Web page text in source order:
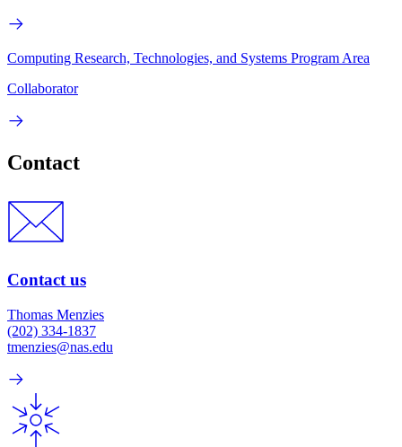
Computing Research, Technologies, and Systems Program Area
Collaborator
Contact
Contact us
Thomas Menzies
(202) 334-1837
tmenzies@nas.edu